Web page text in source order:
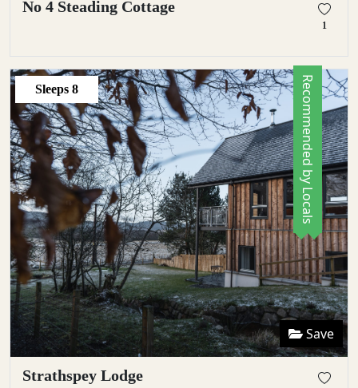
No 4 Steading Cottage
1
Sleeps 8
Save
Strathspey Lodge
Recommended by Locals